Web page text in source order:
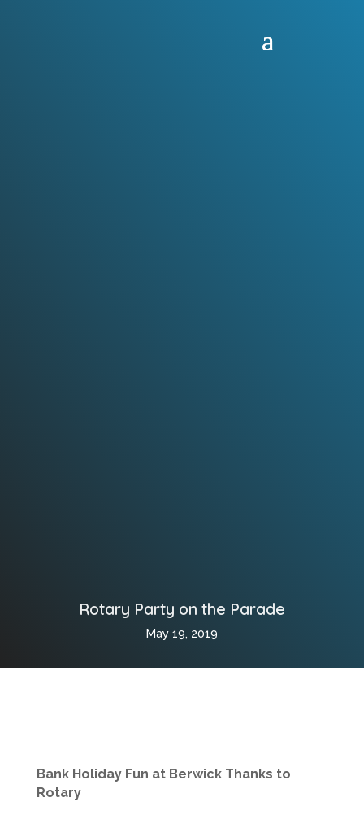
Rotary Party on the Parade
May 19, 2019
Bank Holiday Fun at Berwick Thanks to
Rotary